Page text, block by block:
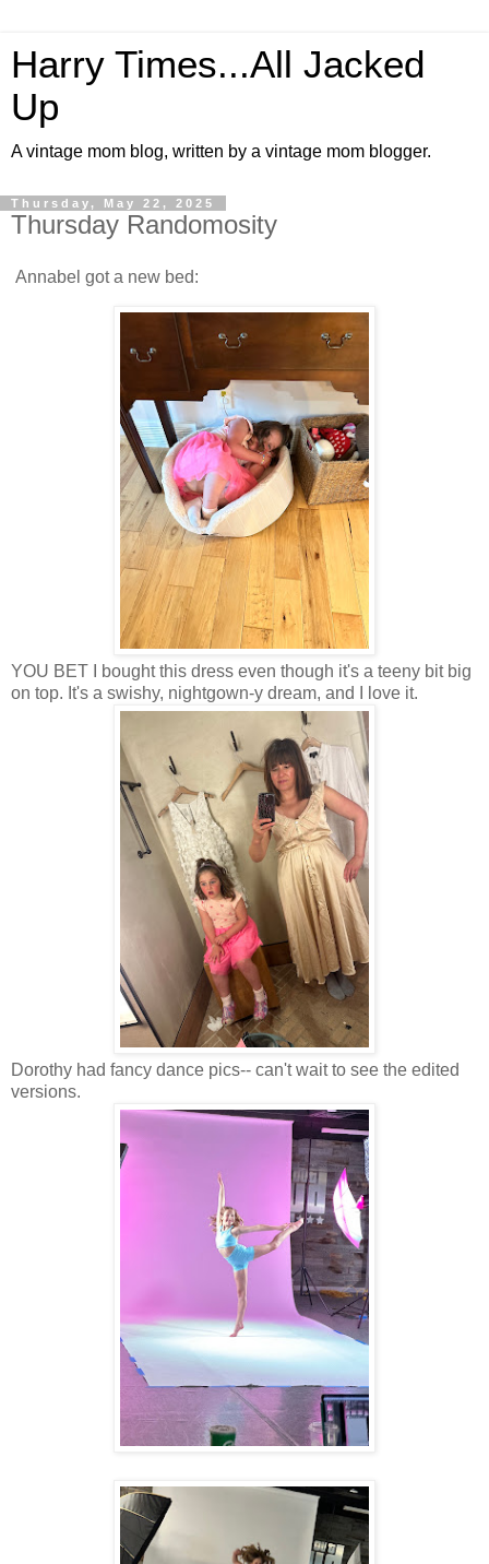
Harry Times...All Jacked
Up
A vintage mom blog, written by a vintage mom blogger.
Thursday, May 22, 2025
Thursday Randomosity
Annabel got a new bed:
YOU BET I bought this dress even though it's a teeny bit big
on top. It's a swishy, nightgown-y dream, and I love it.
Dorothy had fancy dance pics-- can't wait to see the edited
versions.